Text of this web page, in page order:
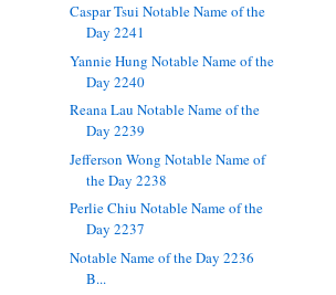
Caspar Tsui Notable Name of the
Day 2241
Yannie Hung Notable Name of the
Day 2240
Reana Lau Notable Name of the
Day 2239
Jefferson Wong Notable Name of
the Day 2238
Perlie Chiu Notable Name of the
Day 2237
Notable Name of the Day 2236
B...